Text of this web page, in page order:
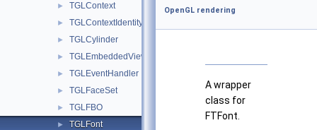
► TGLContext
► TGLContextIdentity
► TGLCylinder
► TGLEmbeddedViewer
► TGLEventHandler
► TGLFaceSet
► TGLFBO
► TGLFont
OpenGL rendering
A wrapper
class for
FTFont.